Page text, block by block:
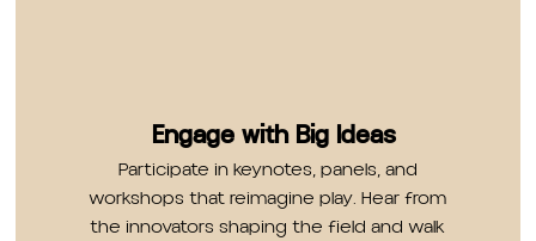
Engage with Big Ideas
Participate in keynotes, panels, and
workshops that reimagine play. Hear from
the innovators shaping the field and walk